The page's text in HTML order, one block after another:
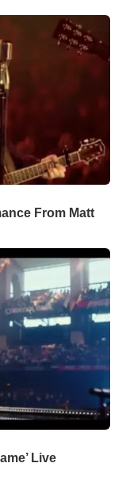
From Matt
Live